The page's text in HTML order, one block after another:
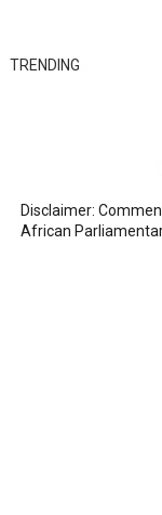
TRENDING
Disclaimer:
African